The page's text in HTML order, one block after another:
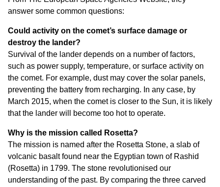
answer some common questions:
Could activity on the comet’s surface damage or
destroy the lander?
Survival of the lander depends on a number of factors,
such as power supply, temperature, or surface activity on
the comet. For example, dust may cover the solar panels,
preventing the battery from recharging. In any case, by
March 2015, when the comet is closer to the Sun, it is likely
that the lander will become too hot to operate.
Why is the mission called Rosetta?
The mission is named after the Rosetta Stone, a slab of
volcanic basalt found near the Egyptian town of Rashid
(Rosetta) in 1799. The stone revolutionised our
understanding of the past. By comparing the three carved